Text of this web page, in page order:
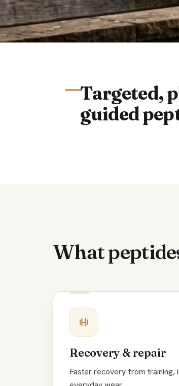
Targeted,
guided
What
Recovery & repair
Faster recovery from training,